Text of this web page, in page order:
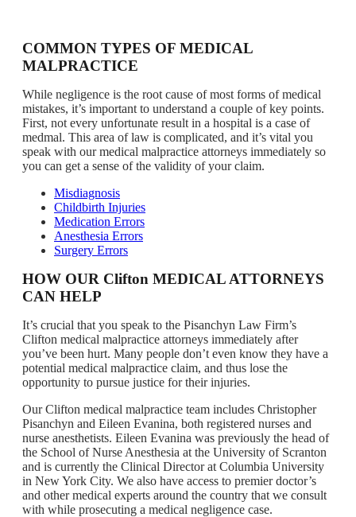
COMMON TYPES OF MEDICAL
MALPRACTICE
While negligence is the root cause of most forms of medical
mistakes, it’s important to understand a couple of key points.
First, not every unfortunate result in a hospital is a case of
medmal. This area of law is complicated, and it’s vital you
speak with our medical malpractice attorneys immediately so
you can get a sense of the validity of your claim.
Misdiagnosis
Childbirth Injuries
Medication Errors
Anesthesia Errors
Surgery Errors
HOW OUR Clifton MEDICAL ATTORNEYS
CAN HELP
It’s crucial that you speak to the Pisanchyn Law Firm’s
Clifton medical malpractice attorneys immediately after
you’ve been hurt. Many people don’t even know they have a
potential medical malpractice claim, and thus lose the
opportunity to pursue justice for their injuries.
Our Clifton medical malpractice team includes Christopher
Pisanchyn and Eileen Evanina, both registered nurses and
nurse anesthetists. Eileen Evanina was previously the head of
the School of Nurse Anesthesia at the University of Scranton
and is currently the Clinical Director at Columbia University
in New York City. We also have access to premier doctor’s
and other medical experts around the country that we consult
with while prosecuting a medical negligence case.